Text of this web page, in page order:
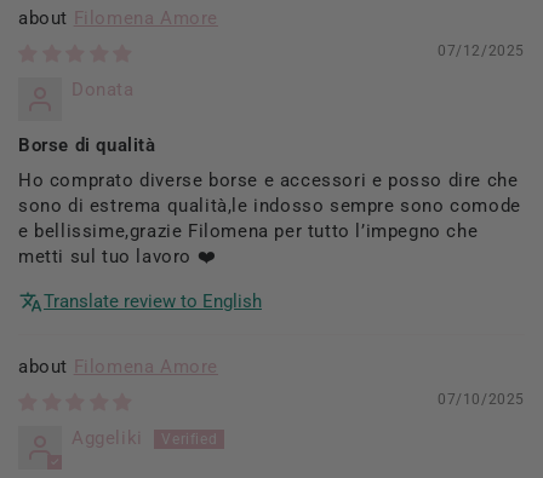
Filomena Amore
07/12/2025
Donata
Borse di qualità
Ho comprato diverse borse e accessori e posso dire che
sono di estrema qualità,le indosso sempre sono comode
e bellissime,grazie Filomena per tutto l’impegno che
metti sul tuo lavoro ❤️
Translate review to English
Filomena Amore
07/10/2025
Aggeliki